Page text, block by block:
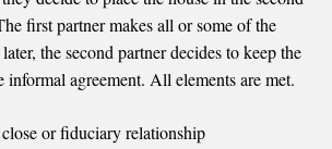
first partner makes all or some of the
the second partner decides to keep the
informal agreement. All elements are met.
or fiduciary relationship